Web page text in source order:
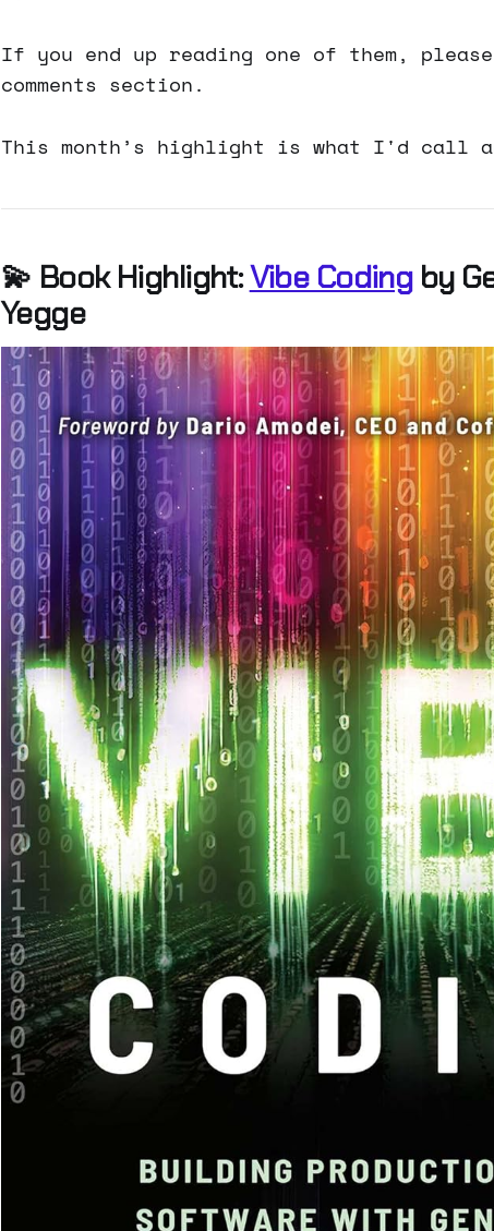
If you end up reading one of them,
comments section.
This month’s highlight is what I'd call
💫 Book Highlight:Vibe Codingby
Yegge